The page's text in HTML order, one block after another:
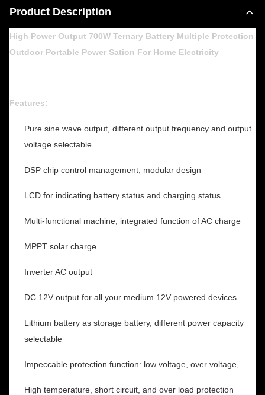
Product Description
High Power Output 700W Ternary Battery Multiple Protection
Outdoor Portable Power Sation For Home Electricity
Features:
Pure sine wave output, different output frequency and output
voltage selectable
DSP chip control management, modular design
LCD for indicating battery status and charging status
Multi-functional machine, integrated function of AC charge
MPPT solar charge
Inverter AC output
DC 12V output for all your medium 12V powered devices
Lithium battery as storage battery, different power capacity
selectable
Impeccable protection function: low voltage, over voltage,
High temperature, short circuit, and over load protection